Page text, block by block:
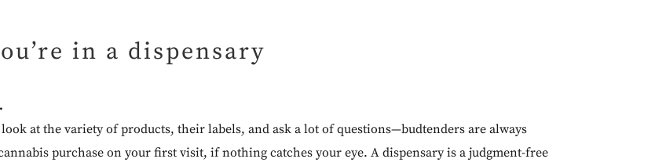
in a dispensary
at the variety of products, their labels, and ask a lot of questions—budtenders are always
purchase on your first visit, if nothing catches your eye. A dispensary is a judgment-free